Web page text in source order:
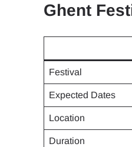
Ghent
Festival
Expected Dates
Location
Duration